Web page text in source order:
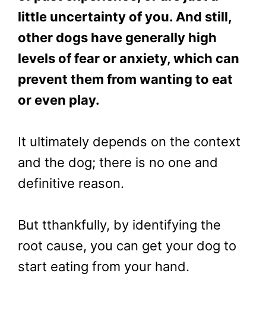
little uncertainty of you. And still,
other dogs have generally high
levels of fear or anxiety, which can
prevent them from wanting to eat
or even play.
It ultimately depends on the context
and the dog; there is no one and
definitive reason.
But tthankfully, by identifying the
root cause, you can get your dog to
start eating from your hand.